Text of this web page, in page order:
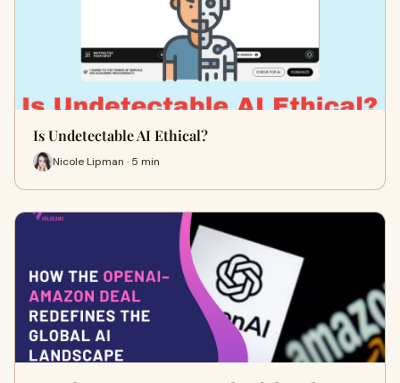
Is Undetectable AI Ethical?
Nicole Lipman · 5 min